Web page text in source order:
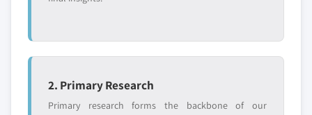
2. Primary Research
Primary research forms the backbone of our